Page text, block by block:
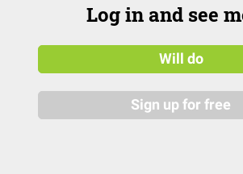
Log in and see
Will do
Sign up for free